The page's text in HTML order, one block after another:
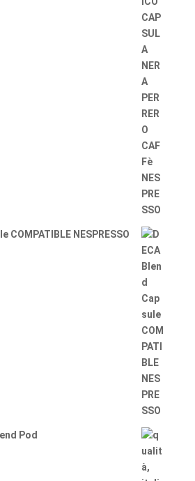
COMPATIBLE NESPRESSO
Pod